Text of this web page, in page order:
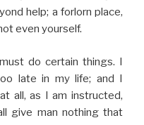
help; a forlorn place,
even yourself.
do certain things. I
late in my life; and I
all, as I am instructed,
give man nothing that